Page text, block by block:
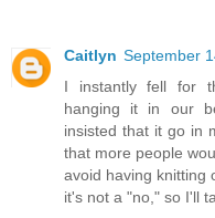
Caitlyn September
I instantly fell for
hanging it in our
insisted that it go in
that more people
avoid having knitting
it's not a "no," so I'll